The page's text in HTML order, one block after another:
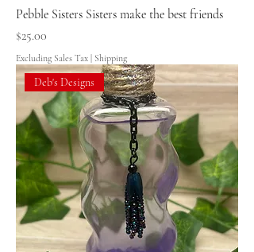
Pebble Sisters Sisters make the best friends
Price
$25.00
Excluding Sales Tax | Shipping
Deb's Designs